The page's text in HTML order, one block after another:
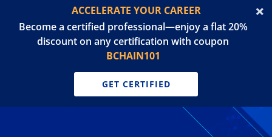
ACCELERATE YOUR CAREER
Become a certified professional—enjoy a flat 20%
discount on any certification with coupon
BCHAIN101
GET CERTIFIED